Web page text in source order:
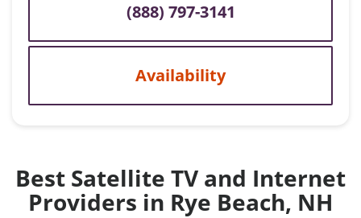
(888) 797-3141
Availability
Best Satellite TV and Internet
Providers in Rye Beach, NH